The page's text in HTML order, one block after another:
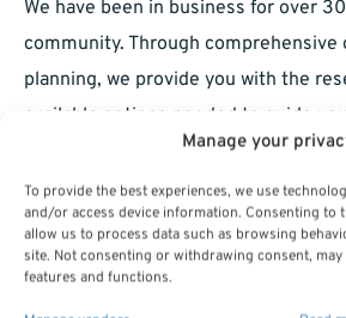
Manage your
To provide the best experiences, we use
and/or access device information. Consenting to
allow us to process data such as browsing
site. Not consenting or withdrawing consent,
features and functions.
We have been in business for over
community. Through comprehensive
planning, we provide you with the
available options needed to guide
sound plan for your retirement. We
helping you achieve your goals. Visit
MarvinDutton.com . Tel. 212-951-
mddutton@optimum.net.